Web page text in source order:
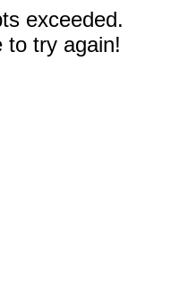
exceeded.
to try again!